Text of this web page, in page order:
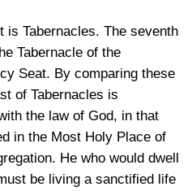
is Tabernacles. The seventh
Tabernacle of the
Seat. By comparing these
of Tabernacles is
the law of God, in that
in the Most Holy Place of
He who would dwell
be living a sanctified life